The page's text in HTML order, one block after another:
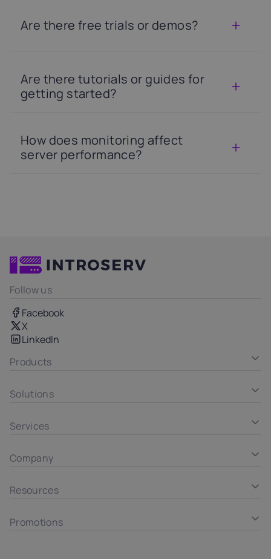
Are there free trials or demos?
Are there tutorials or guides for
getting started?
How does monitoring affect
server performance?
Follow us
Facebook
X
LinkedIn
Products
Solutions
Services
Company
Resources
Promotions